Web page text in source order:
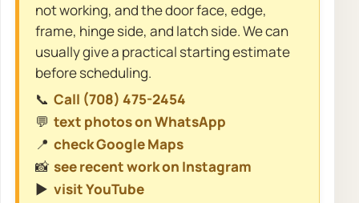
not working, and the door face, edge,
frame, hinge side, and latch side. We can
usually give a practical starting estimate
before scheduling.
📞 Call (708) 475-2454
💬 text photos on WhatsApp
📍 check Google Maps
📸 see recent work on Instagram
▶️ visit YouTube